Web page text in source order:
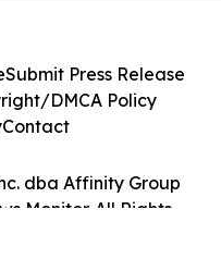
dba Affinity Group
Monitor. All Rights
Submit Press Release
DMCA Policy
Contact